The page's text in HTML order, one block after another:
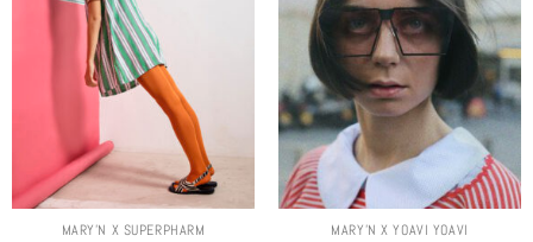
MARY’N X SUPERPHARM MARY’N X YOAVI YOAVI